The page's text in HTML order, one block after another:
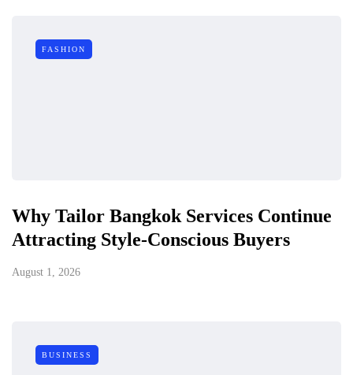
FASHION
Why Tailor Bangkok Services Continue
Attracting Style-Conscious Buyers
August 1, 2026
BUSINESS